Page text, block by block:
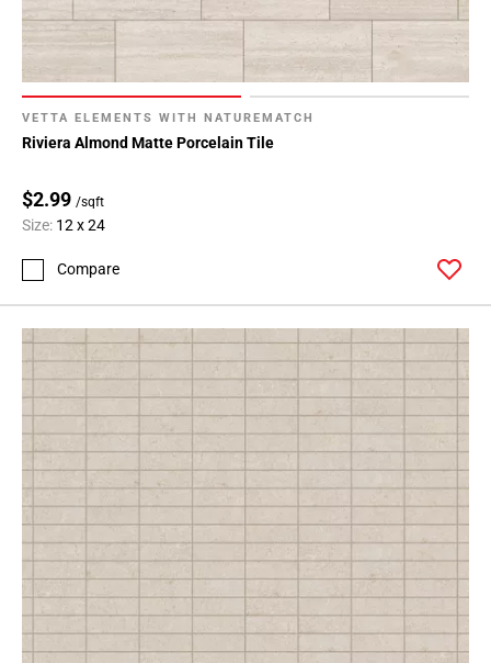
VETTA ELEMENTS WITH NATUREMATCH
Riviera Almond Matte Porcelain Tile
$2.99 /sqft
Size: 12 x 24
Compare